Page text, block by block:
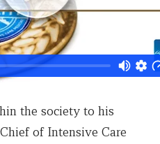
the society to his
of Intensive Care